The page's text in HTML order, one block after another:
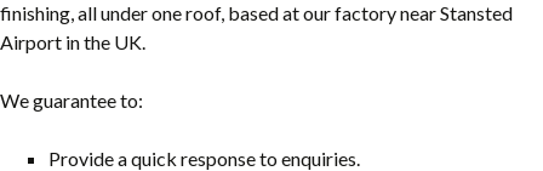
finishing, all under one roof, based at our factory near Stansted
Airport in the UK.
We guarantee to:
Provide a quick response to enquiries.